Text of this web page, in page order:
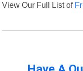
View Our Full List of